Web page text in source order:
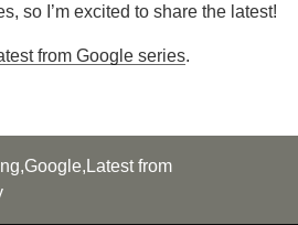
so I’m excited to share the latest!
from Google series.
,Google, Latest from